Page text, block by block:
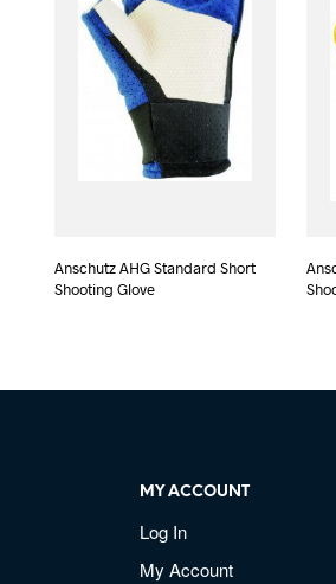
Anschutz AHG Standard Short
Shooting Glove
MY ACCOUNT
Log In
My Account